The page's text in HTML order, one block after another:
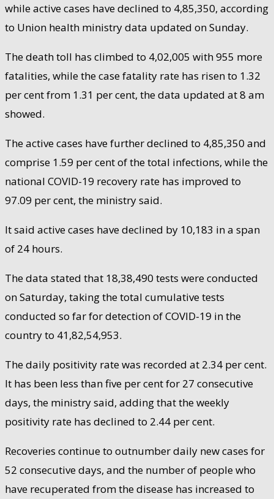
while active cases have declined to 4,85,350, according
to Union health ministry data updated on Sunday.
The death toll has climbed to 4,02,005 with 955 more
fatalities, while the case fatality rate has risen to 1.32
per cent from 1.31 per cent, the data updated at 8 am
showed.
The active cases have further declined to 4,85,350 and
comprise 1.59 per cent of the total infections, while the
national COVID-19 recovery rate has improved to
97.09 per cent, the ministry said.
It said active cases have declined by 10,183 in a span
of 24 hours.
The data stated that 18,38,490 tests were conducted
on Saturday, taking the total cumulative tests
conducted so far for detection of COVID-19 in the
country to 41,82,54,953.
The daily positivity rate was recorded at 2.34 per cent.
It has been less than five per cent for 27 consecutive
days, the ministry said, adding that the weekly
positivity rate has declined to 2.44 per cent.
Recoveries continue to outnumber daily new cases for
52 consecutive days, and the number of people who
have recuperated from the disease has increased to